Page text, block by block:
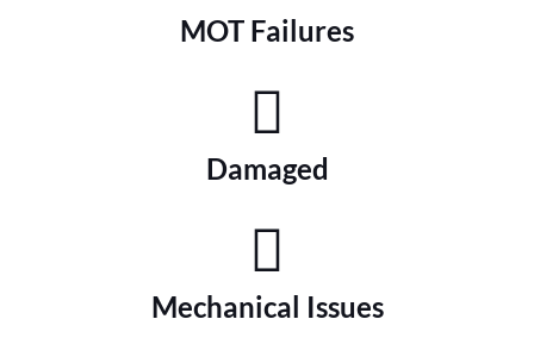
MOT Failures
Damaged
Mechanical Issues